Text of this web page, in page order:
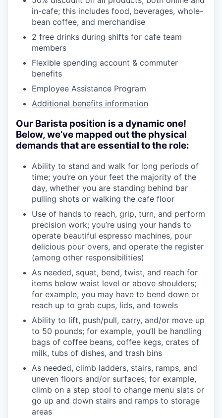
in-cafe; this includes food, beverages, whole-
bean coffee, and merchandise
2 free drinks during shifts for cafe team
members
Flexible spending account & commuter
benefits
Employee Assistance Program
Additional benefits information
Our Barista position is a dynamic one!
Below, we’ve mapped out the physical
demands that are essential to the role:
Ability to stand and walk for long periods of
time; you’re on your feet the majority of the
day, whether you are standing behind bar
pulling shots or walking the cafe floor
Use of hands to reach, grip, turn, and perform
precision work; you’re using your hands to
operate beautiful espresso machines, pour
delicious pour overs, and operate the register
(among other responsibilities)
As needed, squat, bend, twist, and reach for
items below waist level or above shoulders;
for example, you may have to bend down or
reach up to grab cups, lids, and towels
Ability to lift, push/pull, carry, and/or move up
to 50 pounds; for example, you’ll be handling
bags of coffee beans, coffee kegs, crates of
milk, tubs of dishes, and trash bins
As needed, climb ladders, stairs, ramps, and
uneven floors and/or surfaces; for example,
climb on a step stool to change menu slats or
go up and down stairs and ramps to storage
areas